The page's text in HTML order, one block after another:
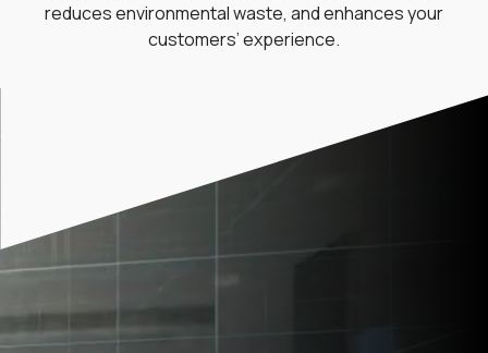
reduces environmental waste, and enhances your
customers’ experience.